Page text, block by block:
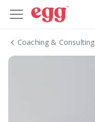
Coaching & Consulting